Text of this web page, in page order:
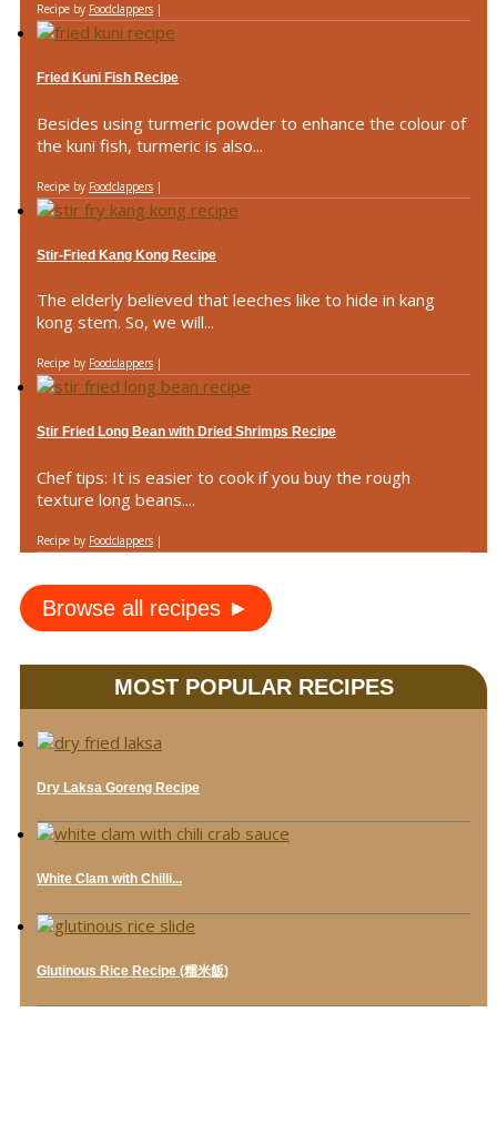
Recipe by Foodclappers |
Fried Kuni Fish Recipe
Besides using turmeric powder to enhance the colour of
the kuni fish, turmeric is also...
Recipe by Foodclappers |
Stir-Fried Kang Kong Recipe
The elderly believed that leeches like to hide in kang
kong stem. So, we will...
Recipe by Foodclappers |
Stir Fried Long Bean with Dried Shrimps Recipe
Chef tips: It is easier to cook if you buy the rough
texture long beans....
Recipe by Foodclappers |
Browse all recipes ►
MOST POPULAR RECIPES
Dry Laksa Goreng Recipe
White Clam with Chilli...
Glutinous Rice Recipe (糯米飯)